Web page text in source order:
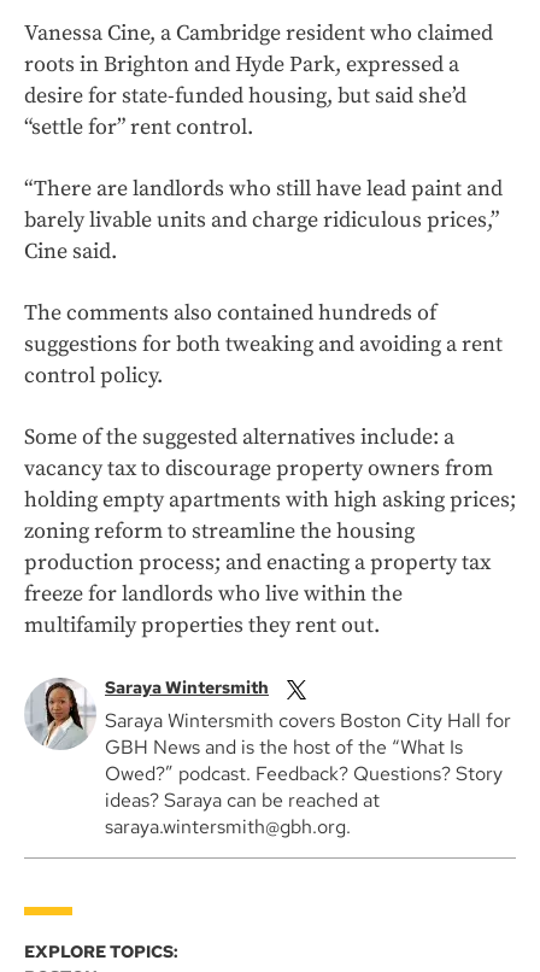
Vanessa Cine, a Cambridge resident who claimed
roots in Brighton and Hyde Park, expressed a
desire for state-funded housing, but said she’d
“settle for” rent control.
“There are landlords who still have lead paint and
barely livable units and charge ridiculous prices,”
Cine said.
The comments also contained hundreds of
suggestions for both tweaking and avoiding a rent
control policy.
Some of the suggested alternatives include: a
vacancy tax to discourage property owners from
holding empty apartments with high asking prices;
zoning reform to streamline the housing
production process; and enacting a property tax
freeze for landlords who live within the
multifamily properties they rent out.
Saraya Wintersmith
Saraya Wintersmith covers Boston City Hall for
GBH News and is the host of the “What Is
Owed?” podcast. Feedback? Questions? Story
ideas? Saraya can be reached at
saraya.wintersmith@gbh.org.
EXPLORE TOPICS: